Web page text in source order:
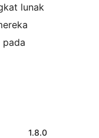
lunak
1.8.0